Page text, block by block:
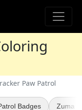
Paw Patrol
Badges Zuma